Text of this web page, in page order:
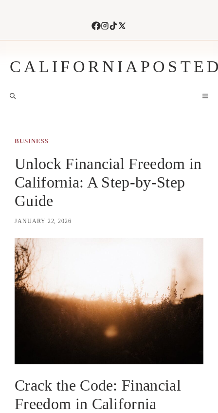
BUSINESS
Unlock Financial Freedom in
California: A Step-by-Step
Guide
JANUARY 22, 2026
Crack the Code: Financial
Freedom in California